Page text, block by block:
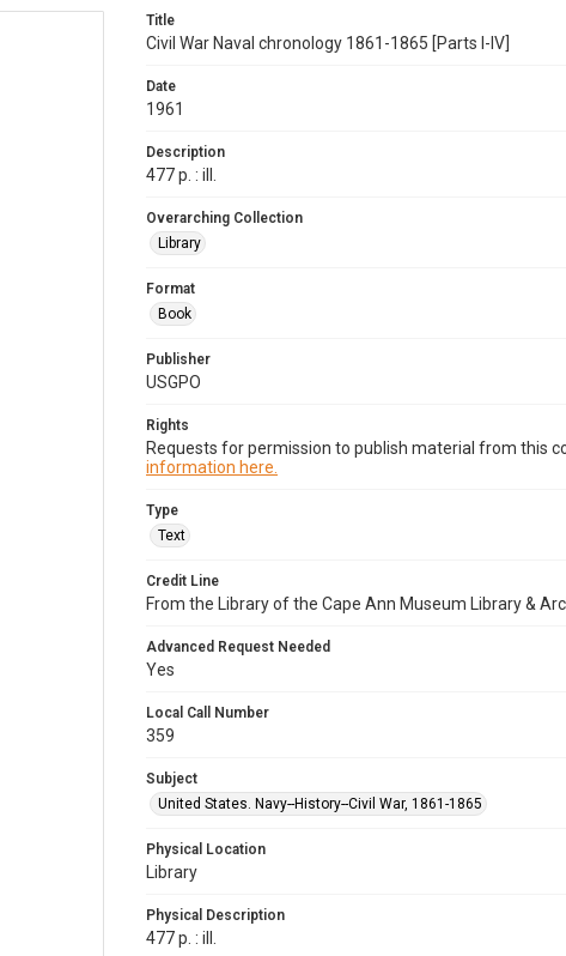
Title
Civil War Naval chronology 1861-1865 [Parts I-IV]
Date
1961
Description
477 p. : ill.
Overarching Collection
Library
Format
Book
Publisher
USGPO
Rights
Requests for permission to publish material from this
information here.
Type
Text
Credit Line
From the Library of the Cape Ann Museum Library &
Advanced Request Needed
Yes
Local Call Number
359
Subject
United States. Navy--History--Civil War, 1861-1865
Physical Location
Library
Physical Description
477 p. : ill.